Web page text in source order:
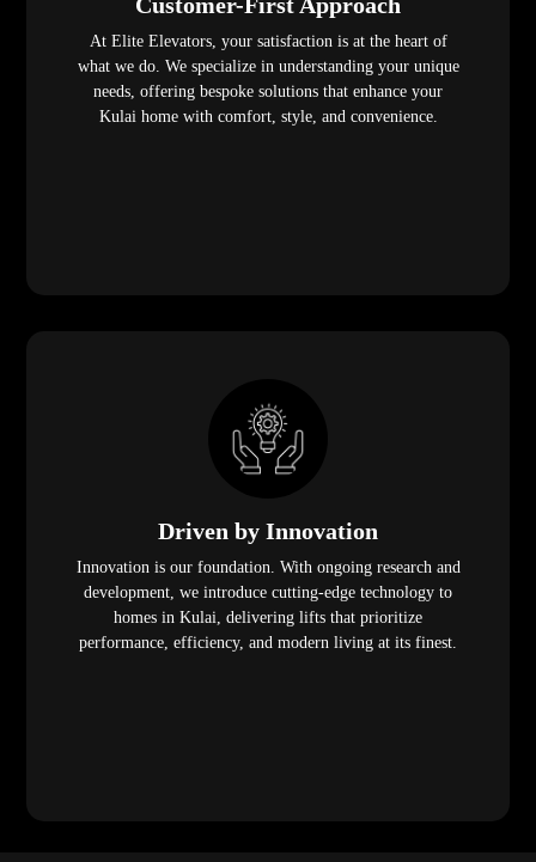
Customer-First Approach
At Elite Elevators, your satisfaction is at the heart of
what we do. We specialize in understanding your unique
needs, offering bespoke solutions that enhance your
Kulai home with comfort, style, and convenience.
Driven by Innovation
Innovation is our foundation. With ongoing research and
development, we introduce cutting-edge technology to
homes in Kulai, delivering lifts that prioritize
performance, efficiency, and modern living at its finest.